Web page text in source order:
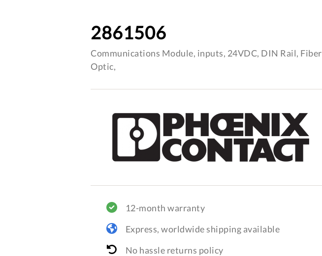
2861506
Communications Module, inputs, 24VDC, DIN Rail, Fiber
Optic,
12-month warranty
Express, worldwide shipping available
No hassle returns policy